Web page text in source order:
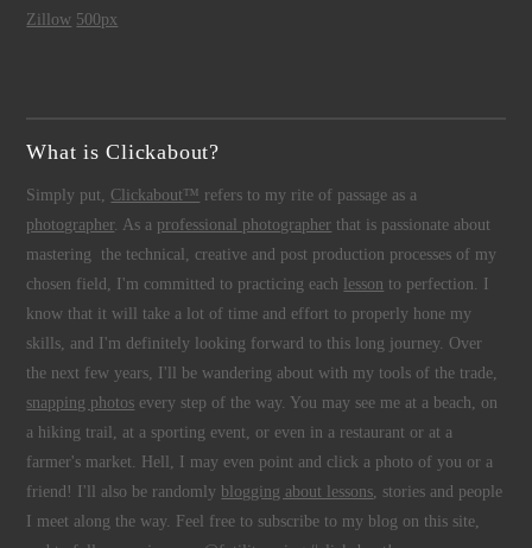
Zillow 500px
What is Clickabout?
Simply put, Clickabout™ refers to my rite of passage as a
photographer. As a professional photographer that is passionate about
mastering the technical, creative and post production processes of my
chosen field, I'm committed to practicing each lesson to perfection. I
know that it will take a lot of time and effort to properly hone my
skills, and I'm definitely looking forward to this long journey. Over
the next few years, I'll be wandering about with my tools of the trade,
snapping photos every step of the way. You may see me at a beach, on
a hiking trail, at a sporting event, or even in a restaurant or at a
farmer's market. Hell, I may even point and click a photo of you or a
friend! I'll also be randomly blogging about lessons , stories and people
I meet along the way. Feel free to subscribe to my blog on this site,